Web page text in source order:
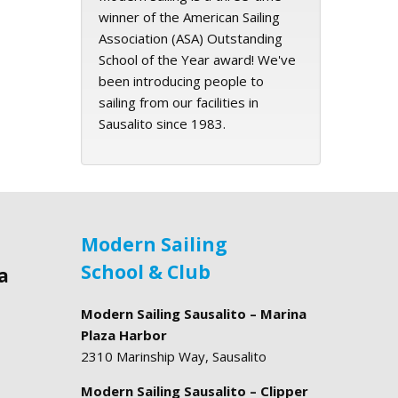
winner of the American Sailing
Association (ASA) Outstanding
School of the Year award! We've
been introducing people to
sailing from our facilities in
Sausalito since 1983.
Modern Sailing
School & Club
Modern Sailing Sausalito – Marina
Plaza Harbor
2310 Marinship Way, Sausalito
Modern Sailing Sausalito – Clipper